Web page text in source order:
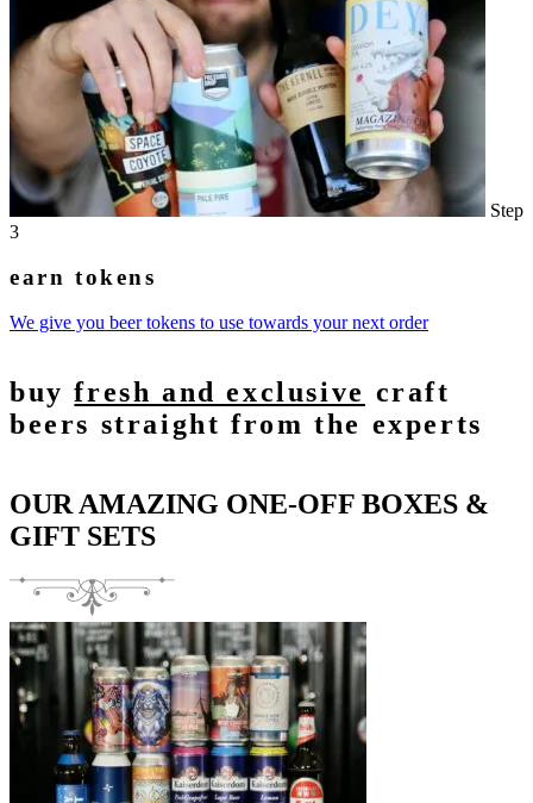
Step
3
earn tokens
We give you beer tokens to use towards your next order
buyfresh and exclusive craft
beers straight from the experts
OUR AMAZING ONE-OFF BOXES &
GIFT SETS